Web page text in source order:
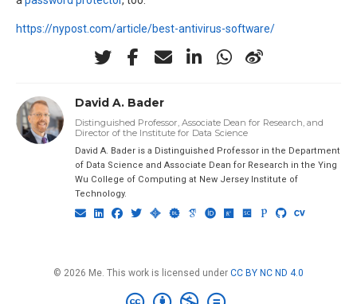
https://nypost.com/article/best-antivirus-software/
David A. Bader
Distinguished Professor, Associate Dean for Research, and
Director of the Institute for Data Science
David A. Bader is a Distinguished Professor in the Department
of Data Science and Associate Dean for Research in the Ying
Wu College of Computing at New Jersey Institute of
Technology.
© 2026 Me. This work is licensed under CC BY NC ND 4.0